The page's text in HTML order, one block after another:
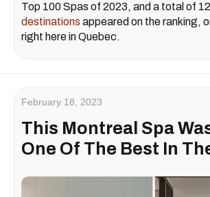
Top 100 Spas of 2023, and a total of 12
destinations appeared on the ranking,
right here in Quebec.
February 18, 2023
This Montreal Spa
One Of The Best In